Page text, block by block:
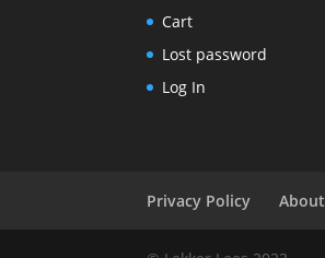
Cart
Lost password
Log In
Privacy Policy About